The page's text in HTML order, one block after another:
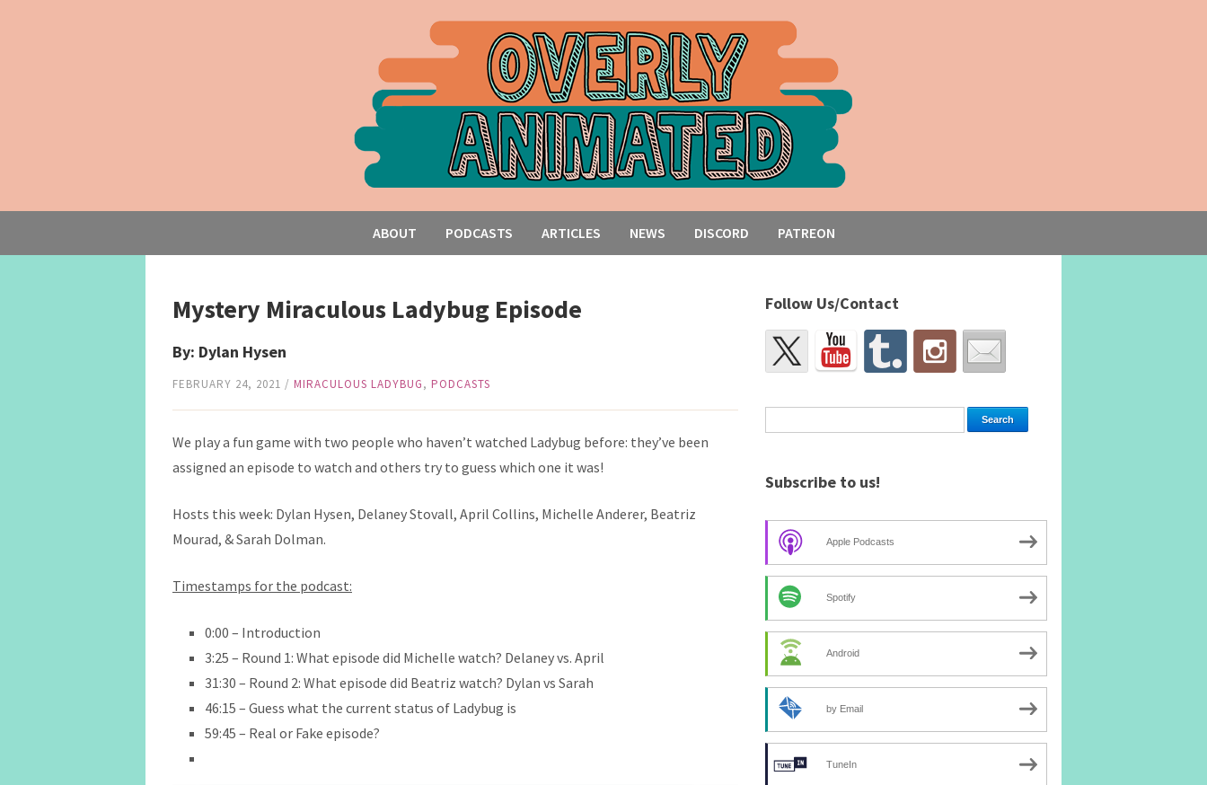
ABOUT PODCASTS ARTICLES NEWS DISCORD PATREON
Mystery Miraculous Ladybug Episode
By: Dylan Hysen
FEBRUARY 24, 2021 / MIRACULOUS LADYBUG, PODCASTS
We play a fun game with two people who haven’t watched Ladybug before: they’ve been
assigned an episode to watch and others try to guess which one it was!
Hosts this week: Dylan Hysen, Delaney Stovall, April Collins, Michelle Anderer, Beatriz
Mourad, & Sarah Dolman.
Timestamps for the podcast:
0:00 – Introduction
3:25 – Round 1: What episode did Michelle watch? Delaney vs. April
31:30 – Round 2: What episode did Beatriz watch? Dylan vs Sarah
46:15 – Guess what the current status of Ladybug is
59:45 – Real or Fake episode?
Follow Us/Contact
Subscribe to us!
Apple Podcasts
Spotify
Android
by Email
TuneIn